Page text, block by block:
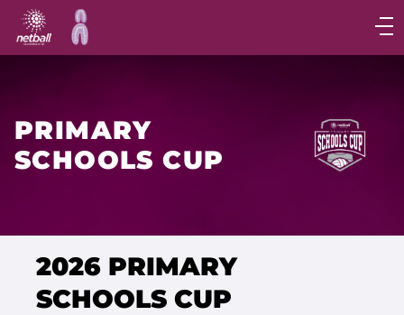
Main
navigation
Main
PRIMARY
SCHOOLS CUP
2026 PRIMARY
SCHOOLS CUP